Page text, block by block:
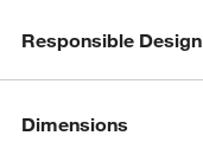
Responsible Design
Dimensions